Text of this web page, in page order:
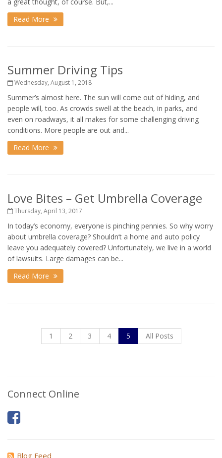
Read More
Summer Driving Tips
Wednesday, August 1, 2018
Summer’s almost here. The sun will come out of hiding, and
people will, too. As crowds swell at the beach, in parks, and
even on roadways, it all makes for some challenging driving
conditions. More people are out and...
Read More
Love Bites – Get Umbrella Coverage
Thursday, April 13, 2017
In today’s economy, everyone is pinching pennies. So why worry
about umbrella coverage? Shouldn’t a home and auto policy
leave you adequately covered? Unfortunately, we live in a world
of lawsuits. Large damages can be...
Read More
1 2 3 4 5 All Posts
Connect Online
Blog Feed